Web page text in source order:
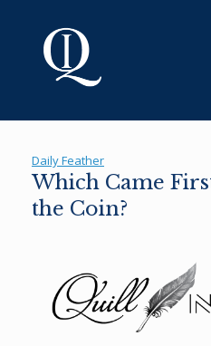
Daily Feather
Which Came
the Coin?